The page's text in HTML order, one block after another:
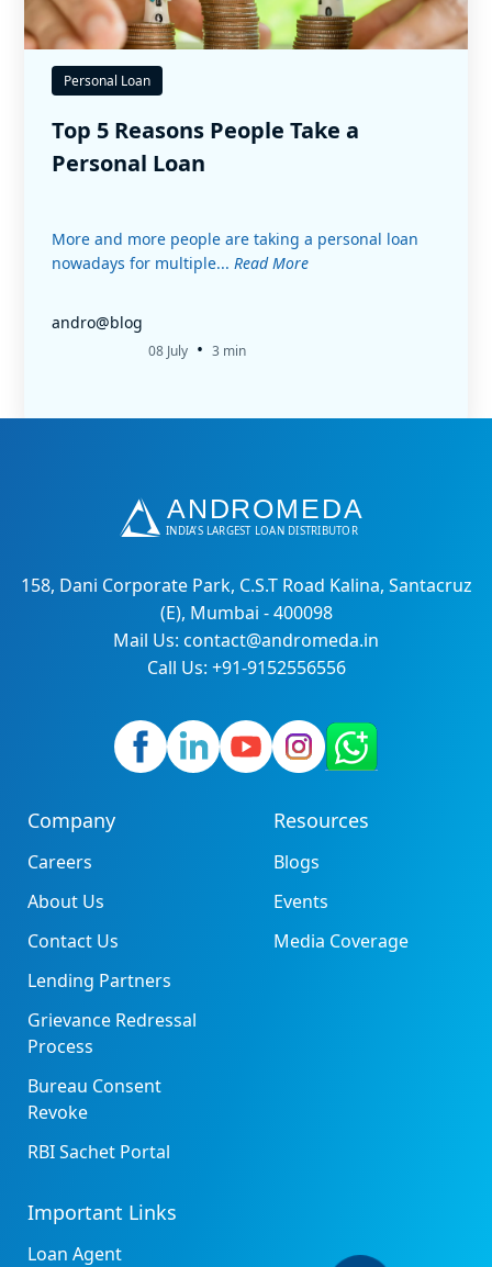
Personal Loan
Top 5 Reasons People Take a
Personal Loan
More and more people are taking a personal loan
nowadays for multiple... Read More
andro@blog
08 July • 3 min
158, Dani Corporate Park, C.S.T Road Kalina, Santacruz
(E), Mumbai - 400098
Mail Us: contact@andromeda.in
Call Us: +91-9152556556
Company
Careers
About Us
Contact Us
Lending Partners
Grievance Redressal
Process
Bureau Consent
Revoke
RBI Sachet Portal
Resources
Blogs
Events
Media Coverage
Important Links
Loan Agent